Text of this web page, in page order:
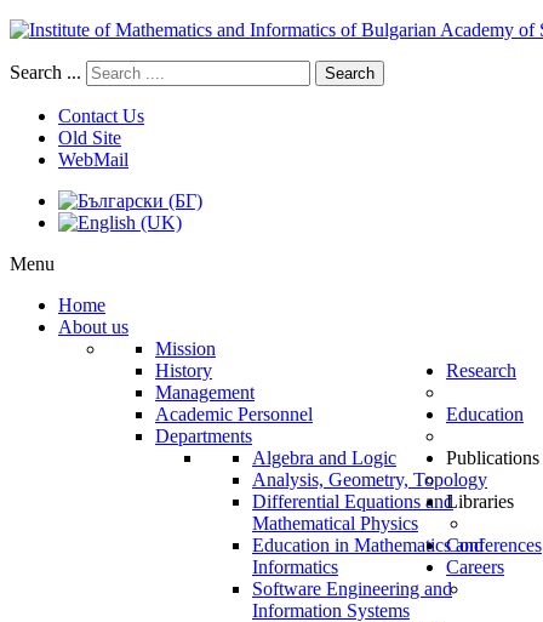
Search ... Search
Contact Us
Old Site
WebMail
Menu
Home
About us
Mission
History
Management
Academic Personnel
Departments
Algebra and Logic
Analysis, Geometry, Topology
Differential Equations and
Mathematical Physics
Education in Mathematics and
Informatics
Software Engineering and
Information Systems
Research
Education
Publications
Libraries
Conferences
Careers